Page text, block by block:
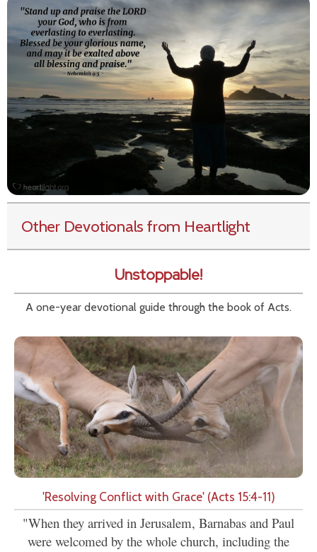
Other Devotionals from Heartlight
Unstoppable!
A one-year devotional guide through the book of Acts.
'Resolving Conflict with Grace' (Acts 15:4-11)
"When they arrived in Jerusalem, Barnabas and Paul
were welcomed by the whole church, including the